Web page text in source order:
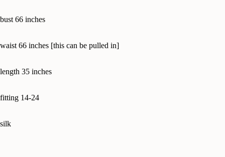
bust 66 inches
waist 66 inches [this can be pulled in]
length 35 inches
fitting 14-24
silk